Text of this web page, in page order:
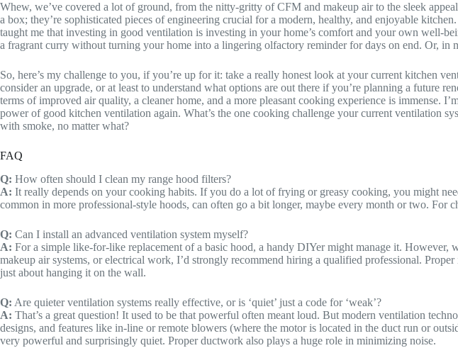
Whew, we’ve covered a lot of ground, from the nitty-gritty of CFM and makeup air to the sleek
a box; they’re sophisticated pieces of engineering crucial for a modern, healthy, and enjoyable
taught me that investing in good ventilation is investing in your home’s comfort and your own well-
a fragrant curry without turning your home into a lingering olfactory reminder for days on end. Or, in
So, here’s my challenge to you, if you’re up for it: take a really honest look at your current kitchen
consider an upgrade, or at least to understand what options are out there if you’re planning a future
terms of improved air quality, a cleaner home, and a more pleasant cooking experience is immense.
power of good kitchen ventilation again. What’s the one cooking challenge your current ventilation
with smoke, no matter what?
FAQ
Q: How often should I clean my range hood filters?
A: It really depends on your cooking habits. If you do a lot of frying or greasy cooking, you might
common in more professional-style hoods, can often go a bit longer, maybe every month or two. For
Q: Can I install an advanced ventilation system myself?
A: For a simple like-for-like replacement of a basic hood, a handy DIYer might manage it. However,
makeup air systems, or electrical work, I’d strongly recommend hiring a qualified professional.
just about hanging it on the wall.
Q: Are quieter ventilation systems really effective, or is ‘quiet’ just a code for ‘weak’?
A: That’s a great question! It used to be that powerful often meant loud. But modern ventilation
designs, and features like in-line or remote blowers (where the motor is located in the duct run or
very powerful and surprisingly quiet. Proper ductwork also plays a huge role in minimizing noise.